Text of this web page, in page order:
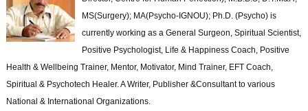
MS(Surgery); MA(Psycho-IGNOU); Ph.D. (Psycho) is
currently working as a General Surgeon, Spiritual Scientist,
Positive Psychologist, Life & Happiness Coach, Positive
Health & Wellbeing Trainer, Mentor, Motivator, Mind Trainer, EFT Coach,
Spiritual & Psychotech Healer. A Writer, Publisher &Consultant to various
National & International Organizations.